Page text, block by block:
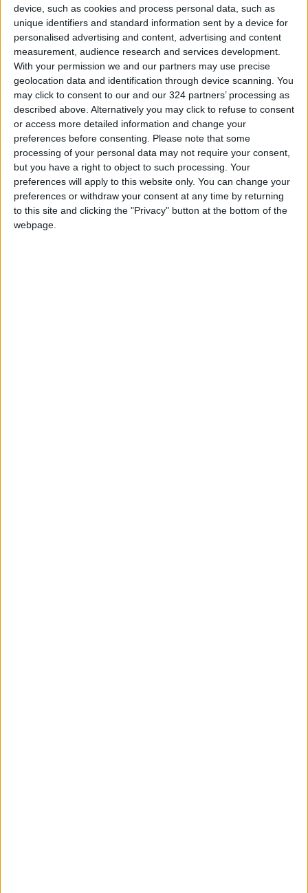
device, such as cookies and process personal data, such as
unique identifiers and standard information sent by a device for
personalised advertising and content, advertising and content
measurement, audience research and services development.
With your permission we and our partners may use precise
geolocation data and identification through device scanning. You
may click to consent to our and our 324 partners’ processing as
described above. Alternatively you may click to refuse to consent
or access more detailed information and change your
preferences before consenting.
Please note that some
processing of your personal data may not require your consent,
but you have a right to object to such processing. Your
preferences will apply to this website only. You can change your
preferences or withdraw your consent at any time by returning
to this site and clicking the "Privacy" button at the bottom of the
webpage.
have a strong time and will fight for the league
title till our last breath and with everything we
have.
Since April 1944, Jordan has witnessed 68
annual editions of the Pro League, but was
missed in 1948, 1953, 1957, 1958, 1967, 1968,
1969 and 1998.
The league has most often been dominated by
Al-Faisaly with a record of 34 titles; exactly
half the number of tournaments. Al-Faisaly’s
traditional rival has been Al-Wehdat with 17